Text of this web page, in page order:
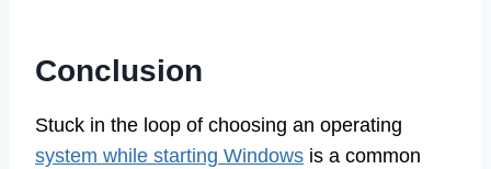
Conclusion
Stuck in the loop of choosing an operating
system while starting Windows is a common